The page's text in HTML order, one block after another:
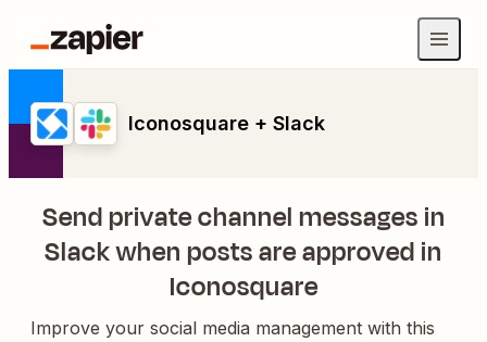
Iconosquare + Slack
Send private channel messages in
Slack when posts are approved in
Iconosquare
Improve your social media management with this